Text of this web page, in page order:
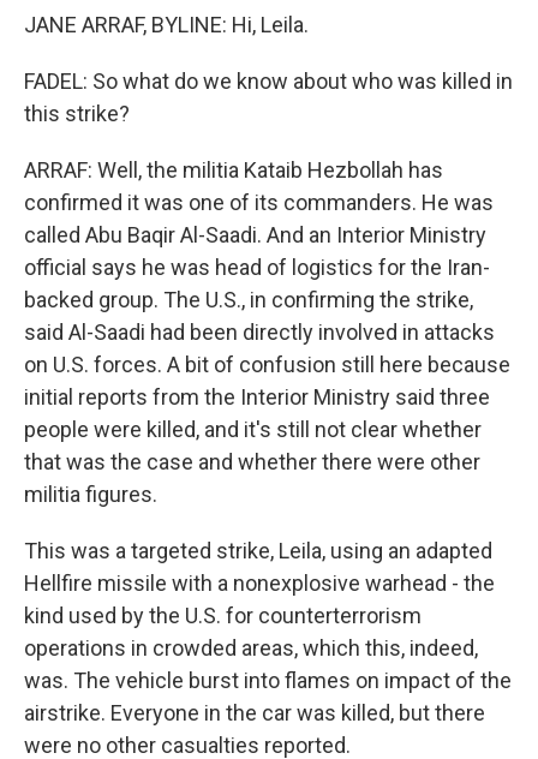
JANE ARRAF, BYLINE: Hi, Leila.
FADEL: So what do we know about who was killed in
this strike?
ARRAF: Well, the militia Kataib Hezbollah has
confirmed it was one of its commanders. He was
called Abu Baqir Al-Saadi. And an Interior Ministry
official says he was head of logistics for the Iran-
backed group. The U.S., in confirming the strike,
said Al-Saadi had been directly involved in attacks
on U.S. forces. A bit of confusion still here because
initial reports from the Interior Ministry said three
people were killed, and it's still not clear whether
that was the case and whether there were other
militia figures.
This was a targeted strike, Leila, using an adapted
Hellfire missile with a nonexplosive warhead - the
kind used by the U.S. for counterterrorism
operations in crowded areas, which this, indeed,
was. The vehicle burst into flames on impact of the
airstrike. Everyone in the car was killed, but there
were no other casualties reported.